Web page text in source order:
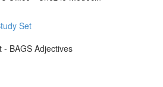
Set
BAGS Adjectives